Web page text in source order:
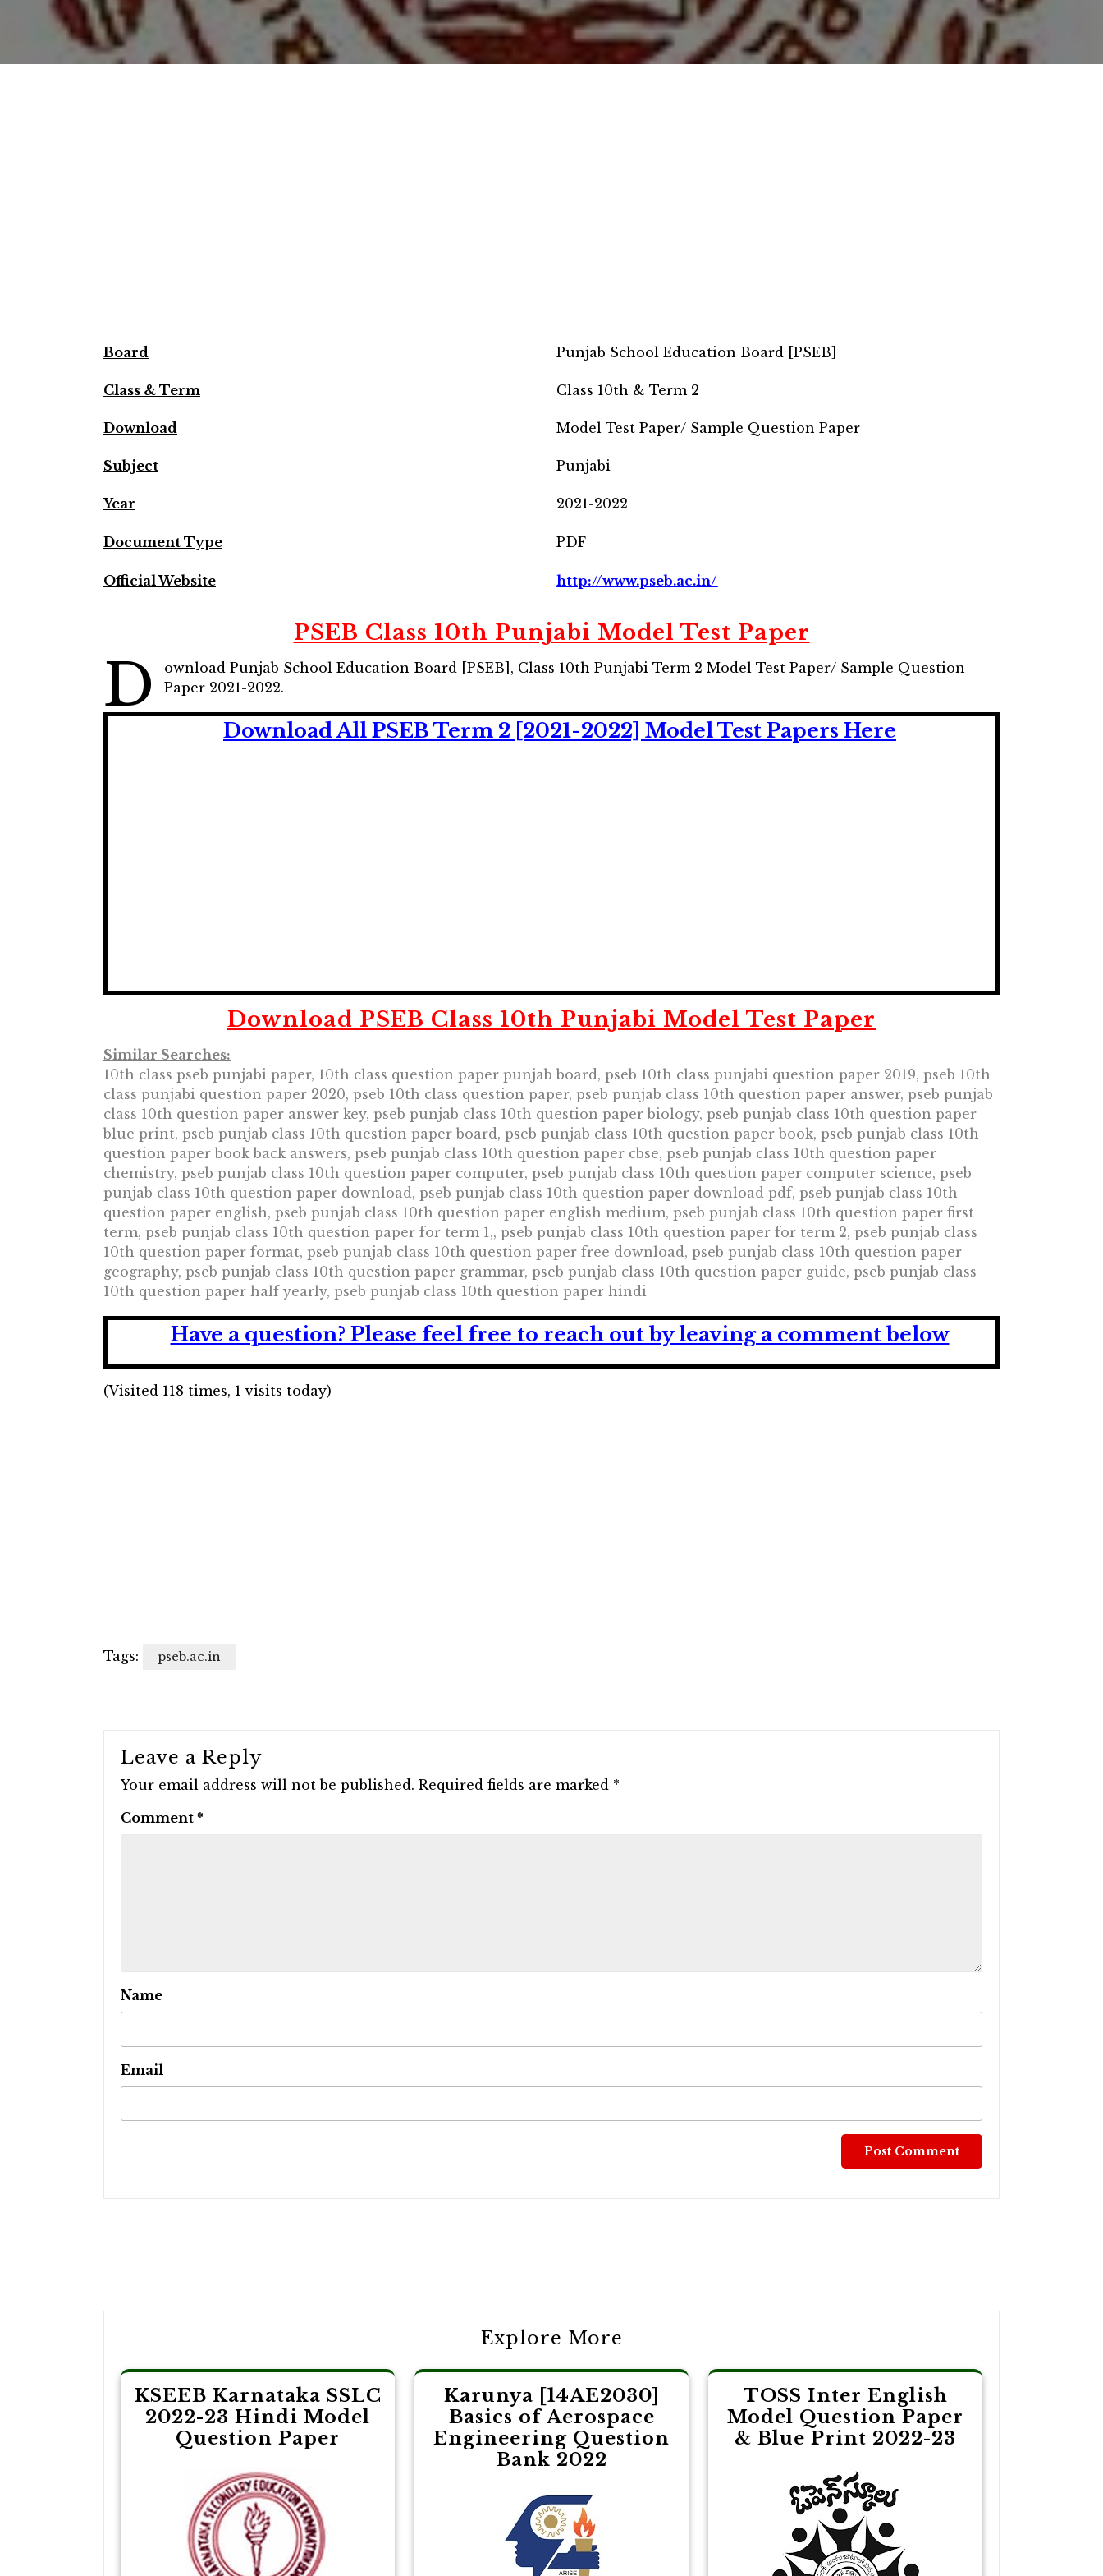
Board Punjab School Education Board [PSEB]
Class & Term Class 10th & Term 2
Download Model Test Paper/ Sample Question Paper
Subject Punjabi
Year 2021-2022
Document Type PDF
Official Website http://www.pseb.ac.in/
PSEB Class 10th Punjabi Model Test Paper
D
ownload Punjab School Education Board [PSEB], Class 10th Punjabi Term 2 Model Test Paper/ Sample Question
Paper 2021-2022.
Download All PSEB Term 2 [2021-2022] Model Test Papers Here
Download PSEB Class 10th Punjabi Model Test Paper
Similar Searches:
10th class pseb punjabi paper, 10th class question paper punjab board, pseb 10th class punjabi question paper 2019, pseb 10th
class punjabi question paper 2020, pseb 10th class question paper, pseb punjab class 10th question paper answer, pseb punjab
class 10th question paper answer key, pseb punjab class 10th question paper biology, pseb punjab class 10th question paper
blue print, pseb punjab class 10th question paper board, pseb punjab class 10th question paper book, pseb punjab class 10th
question paper book back answers, pseb punjab class 10th question paper cbse, pseb punjab class 10th question paper
chemistry, pseb punjab class 10th question paper computer, pseb punjab class 10th question paper computer science, pseb
punjab class 10th question paper download, pseb punjab class 10th question paper download pdf, pseb punjab class 10th
question paper english, pseb punjab class 10th question paper english medium, pseb punjab class 10th question paper first
term, pseb punjab class 10th question paper for term 1,, pseb punjab class 10th question paper for term 2, pseb punjab class
10th question paper format, pseb punjab class 10th question paper free download, pseb punjab class 10th question paper
geography, pseb punjab class 10th question paper grammar, pseb punjab class 10th question paper guide, pseb punjab class
10th question paper half yearly, pseb punjab class 10th question paper hindi
Have a question? Please feel free to reach out by leaving a comment below
(Visited 118 times, 1 visits today)
Tags: pseb.ac.in
Leave a Reply
Your email address will not be published. Required fields are marked *
Comment *
Name
Email
Explore More
KSEEB Karnataka SSLC
2022-23 Hindi Model
Question Paper
Karunya [14AE2030]
Basics of Aerospace
Engineering Question
Bank 2022
TOSS Inter English
Model Question Paper
& Blue Print 2022-23